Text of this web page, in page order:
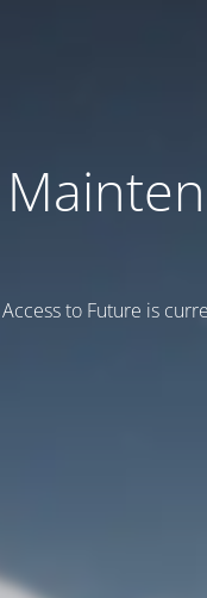
Access to Future is